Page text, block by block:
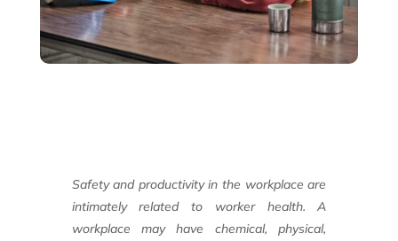
Safety and productivity in the workplaceare
intimately related to worker health.A
workplace may have chemical, physical,